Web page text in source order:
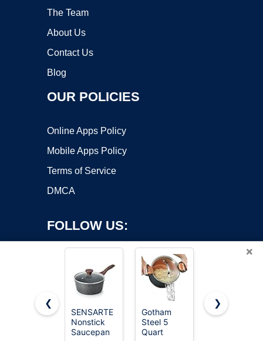
The Team
About Us
Contact Us
Blog
OUR POLICIES
Online Apps Policy
Mobile Apps Policy
Terms of Service
DMCA
FOLLOW US:
Copyright ©2026 OnWorks. All Rights Reserved. OnWorks® is a
registered trademark.
×
❮
SENSARTE
Nonstick
Saucepan
Gotham
Steel 5
Quart
Cuisinart
❯